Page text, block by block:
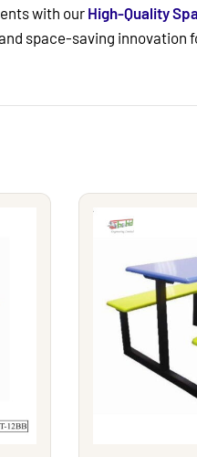
with our High-Quality
space-saving innovation